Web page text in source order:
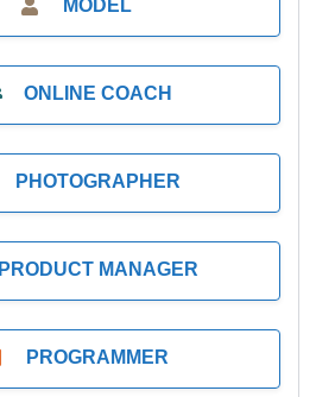
MODEL
ONLINE COACH
PHOTOGRAPHER
PRODUCT MANAGER
PROGRAMMER